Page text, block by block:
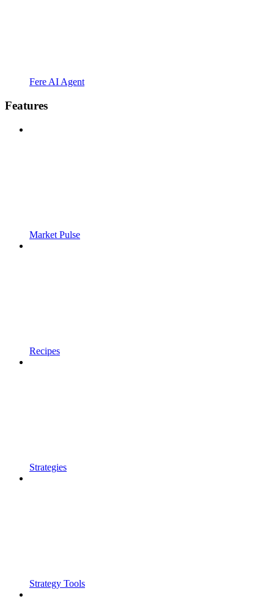
Fere AI Agent
Features
Market Pulse
Recipes
Strategies
Strategy Tools